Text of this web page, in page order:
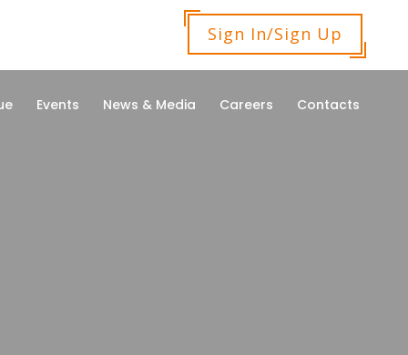
Sign In/Sign Up
Events News & Media Careers Contacts